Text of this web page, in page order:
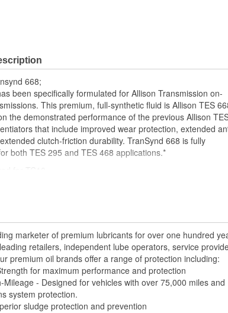
668;
been specifically formulated for Allison Transmission on-
This premium, full-synthetic fluid is Allison TES
the demonstrated performance of the previous Allison
that include improved wear protection, extended
clutch-friction durability. TranSynd 668 is fully
both TES 295 and TES 468 applications.*
friction durability
drain intervals of up to 300,000 miles or 48 months in
and up to 150,000 miles or 48 months in severe-
shear stability that provides a stable viscosity, which provides
gears throughout the drain interval
thermal and oxidation stability resulting in lower deposit
low temperature performance due to full-synthetic base
marketer of premium lubricants for over one hundred
retailers, independent lube operators, service
premium oil brands offer a range of protection including:
for maximum performance and protection
Mileage - Designed for vehicles with over 75,000 miles and
system protection.
sludge protection and prevention